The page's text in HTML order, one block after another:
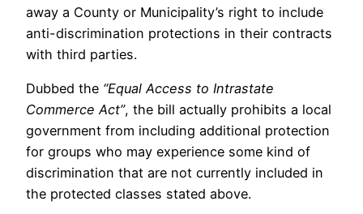
away a County or Municipality’s right to include
anti-discrimination protections in their contracts
with third parties.
Dubbed the “Equal Access to Intrastate
Commerce Act”, the bill actually prohibits a local
government from including additional protection
for groups who may experience some kind of
discrimination that are not currently included in
the protected classes stated above.